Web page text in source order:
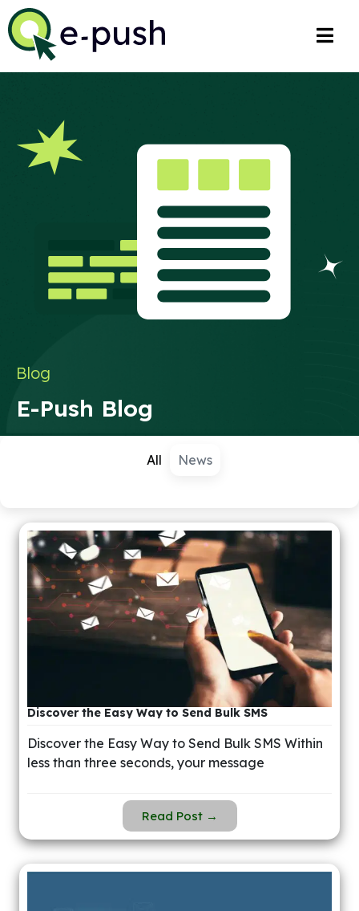
Blog
E-Push Blog
News
All
Discover the Easy Way to Send Bulk SMS
Discover the Easy Way to Send Bulk SMS Within
less than three seconds, your message
Read Post →